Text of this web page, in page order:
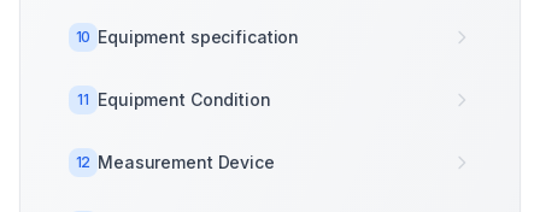
10 Equipment specification
11 Equipment Condition
12 Measurement Device